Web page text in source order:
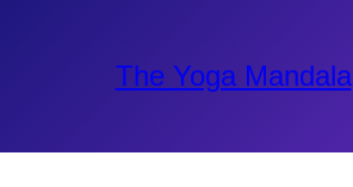
The Yoga Mandala